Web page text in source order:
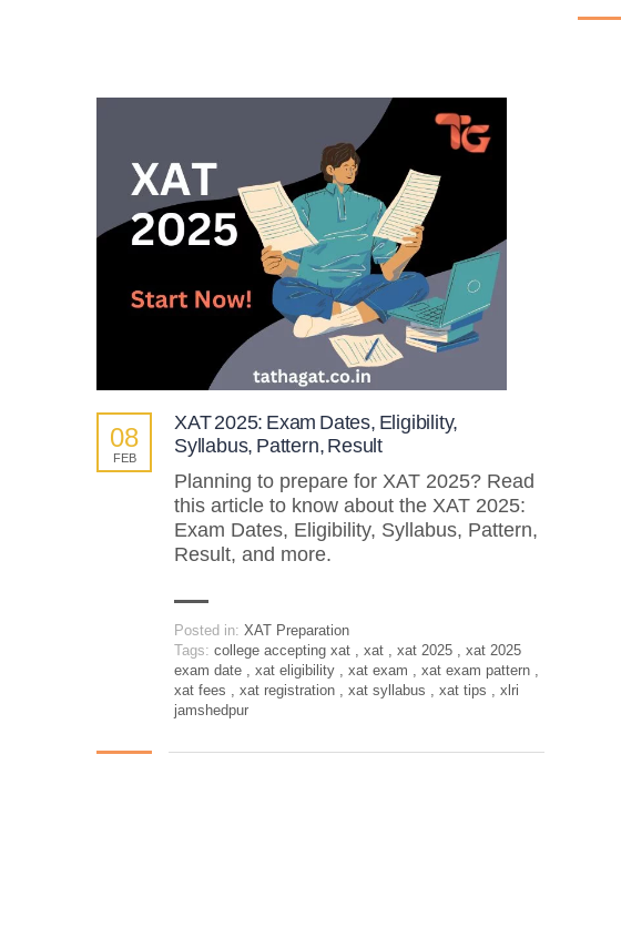
XAT 2025: Exam Dates, Eligibility,
Syllabus, Pattern, Result
08
FEB
Planning to prepare for XAT 2025? Read
this article to know about the XAT 2025:
Exam Dates, Eligibility, Syllabus, Pattern,
Result, and more.
Posted in: XAT Preparation
Tags: college accepting xat , xat , xat 2025 , xat 2025
exam date , xat eligibility , xat exam , xat exam pattern ,
xat fees , xat registration , xat syllabus , xat tips , xlri
jamshedpur